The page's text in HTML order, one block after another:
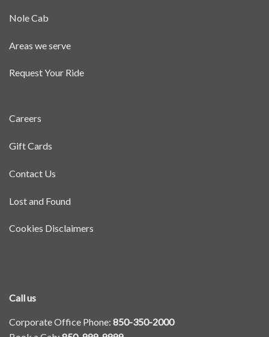
Nole Cab
Areas we serve
Request Your Ride
Careers
Gift Cards
Contact Us
Lost and Found
Cookies Disclaimers
Call us
Corporate Office Phone: 850-350-2000